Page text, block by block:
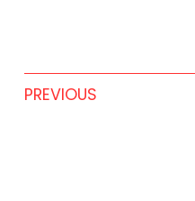
PREVIOUS